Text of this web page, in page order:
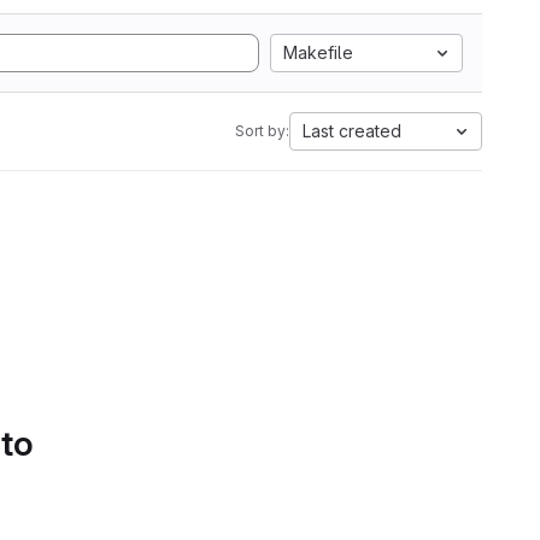
Makefile
Sort by: Last created